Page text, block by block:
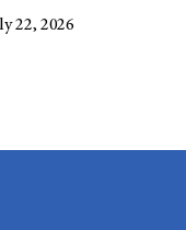
22, 2026